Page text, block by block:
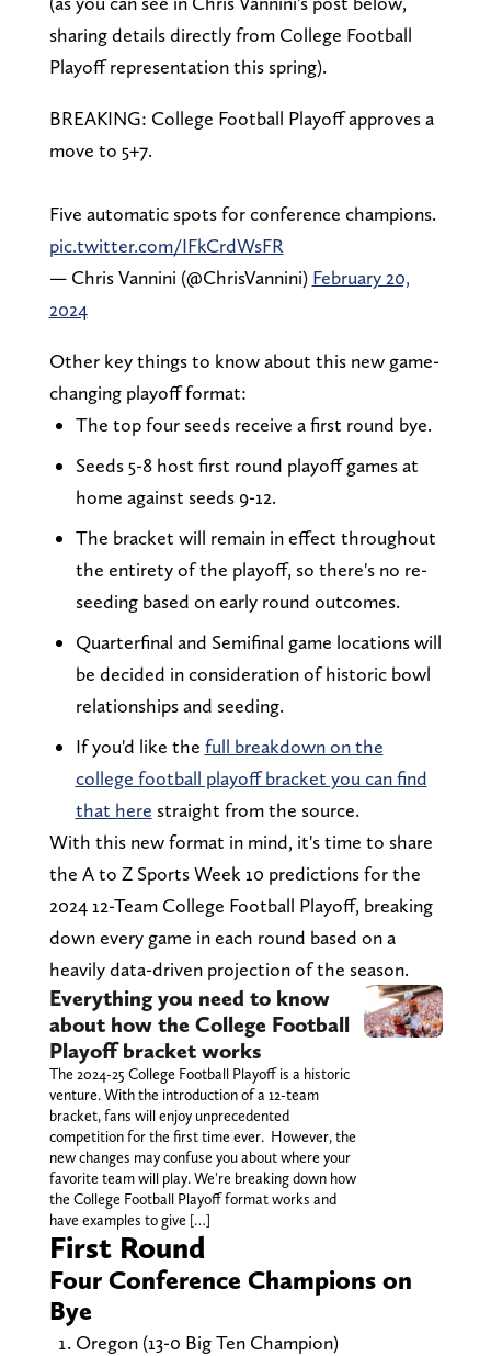
sharing details directly from College Football
Playoff representation this spring).
BREAKING: College Football Playoff approves a
move to 5+7.
Five automatic spots for conference champions.
pic.twitter.com/IFkCrdWsFR
— Chris Vannini (@ChrisVannini) February 20,
2024
Other key things to know about this new game-
changing playoff format:
The top four seeds receive a first round bye.
Seeds 5-8 host first round playoff games at
home against seeds 9-12.
The bracket will remain in effect throughout
the entirety of the playoff, so there's no re-
seeding based on early round outcomes.
Quarterfinal and Semifinal game locations will
be decided in consideration of historic bowl
relationships and seeding.
If you'd like the full breakdown on the
college football playoff bracket you can find
that here straight from the source.
With this new format in mind, it's time to share
the A to Z Sports Week 10 predictions for the
2024 12-Team College Football Playoff, breaking
down every game in each round based on a
heavily data-driven projection of the season.
Everything you need to know
about how the College Football
Playoff bracket works
The 2024-25 College Football Playoff is a historic
venture. With the introduction of a 12-team
bracket, fans will enjoy unprecedented
competition for the first time ever. However, the
new changes may confuse you about where your
favorite team will play. We're breaking down how
the College Football Playoff format works and
have examples to give […]
First Round
Four Conference Champions on
Bye
Oregon (13-0 Big Ten Champion)